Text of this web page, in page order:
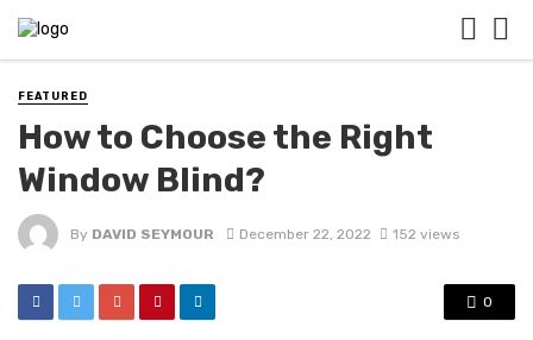
FEATURED
How to Choose the Right
Window Blind?
By DAVID SEYMOUR December 22, 2022 152 views
0